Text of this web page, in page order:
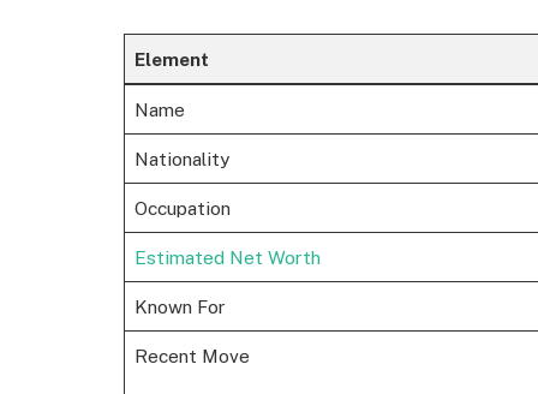
Element
Name
Nationality
Occupation
Estimated Net Worth
Known For
Recent Move